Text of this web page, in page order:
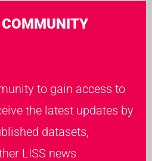
to gain access to
the latest updates by
datasets,
LISS news